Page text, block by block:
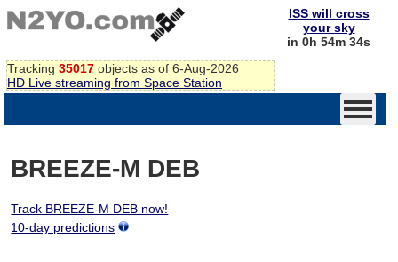
Tracking 35017 objects as of 6-Aug-2026
HD Live streaming from Space Station
ISS will cross
your sky
in 0h 54m 34s
BREEZE-M DEB
Track BREEZE-M DEB now!
10-day predictions